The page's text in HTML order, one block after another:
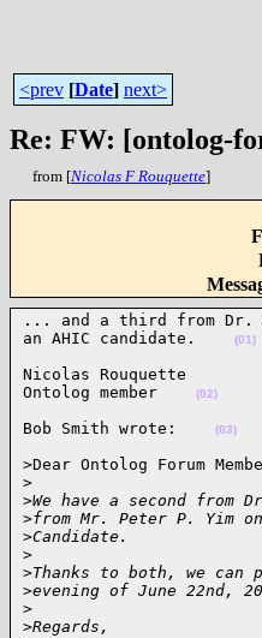
<prev [Date] next>
Re: FW: [ontolog-
from [Nicolas F Rouquette]
... and a third from Dr.
an AHIC candidate.
(01)
Nicolas Rouquette
Ontolog member
(02)
Bob Smith wrote: (03)
>Dear Ontolog Forum
>
>We have a second from
>from Mr. Peter P. Yim
>Candidate.
>
>Thanks to both, we can
>evening of June 22nd,
>
>Regards,